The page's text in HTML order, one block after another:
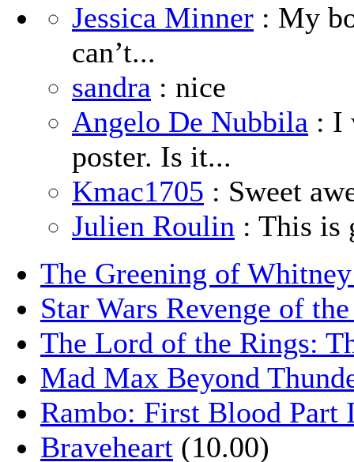
Jessica Minner : My
can’t...
sandra : nice
Angelo De Nubbila : I
poster. Is it...
Kmac1705 : Sweet
Julien Roulin : This is
The Greening of
Star Wars Revenge of
The Lord of the Rings:
Mad Max Beyond
Rambo: First Blood Part
Braveheart (10.00)